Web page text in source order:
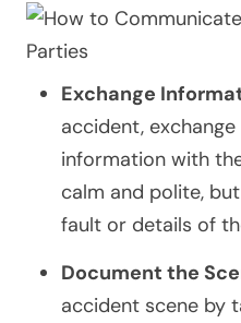
Exchange
accident,
information with
calm and polite,
fault or details of
Document the
accident scene by